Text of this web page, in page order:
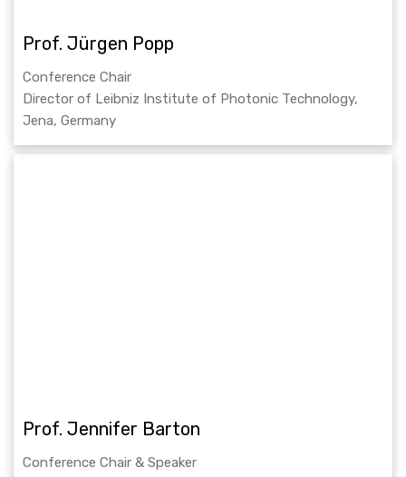
Prof. Jürgen Popp
Conference Chair
Director of Leibniz Institute of Photonic Technology,
Jena, Germany
Prof. Jennifer Barton
Conference Chair & Speaker